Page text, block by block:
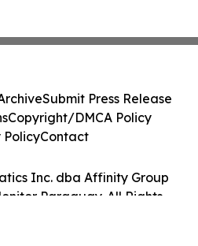
Inc. dba Affinity Group
Paraguay. All Rights
Submit Press Release
Copyright/DMCA Policy
PolicyContact